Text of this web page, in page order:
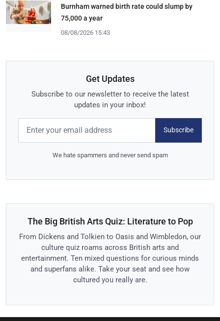
Burnham warned birth rate could slump by
75,000 a year
08/08/2026 15:43
Get Updates
Subscribe to our newsletter to receive the latest
updates in your inbox!
Subscribe
We hate spammers and never send spam
The Big British Arts Quiz: Literature to Pop
From Dickens and Tolkien to Oasis and Wimbledon, our
culture quiz roams across British arts and
entertainment. Ten mixed questions for curious minds
and superfans alike. Take your seat and see how
cultured you really are.